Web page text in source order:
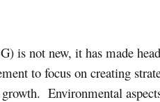
is not new, it has made
to focus on creating
Environmental